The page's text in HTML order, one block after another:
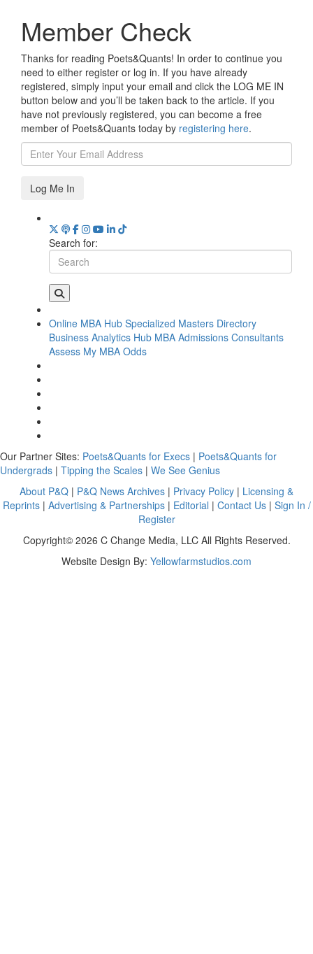
Member Check
Thanks for reading Poets&Quants! In order to continue you
need to either register or log in. If you have already
registered, simply input your email and click the LOG ME IN
button below and you’ll be taken back to the article. If you
have not previously registered, you can become a free
member of Poets&Quants today by registering here.
Log Me In
Search for:
Online MBA Hub Specialized Masters Directory
Business Analytics Hub MBA Admissions Consultants
Assess My MBA Odds
Our Partner Sites: Poets&Quants for Execs | Poets&Quants for
Undergrads | Tipping the Scales | We See Genius
About P&Q | P&Q News Archives | Privacy Policy | Licensing &
Reprints| Advertising & Partnerships| Editorial | Contact Us| Sign In /
Register
Copyright© 2026 C Change Media, LLC All Rights Reserved.
Website Design By: Yellowfarmstudios.com